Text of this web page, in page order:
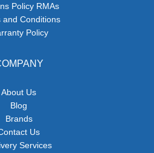
Policy RMAs
and Conditions
Policy
About Us
Blog
Brands
Us
Services